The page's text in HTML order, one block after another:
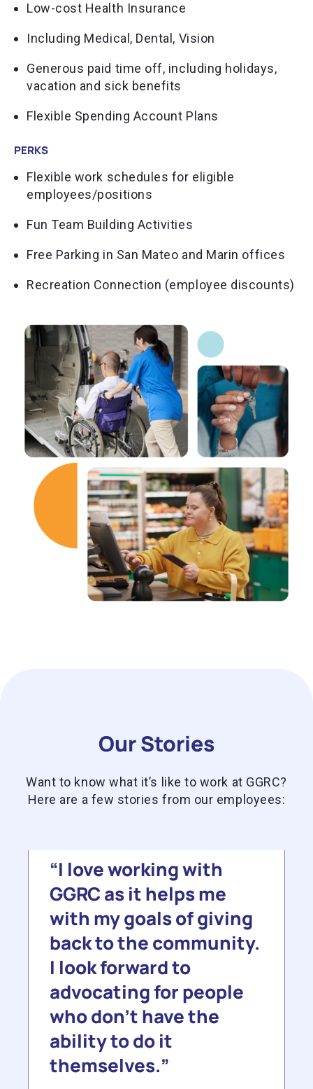
Low-cost Health Insurance
Including Medical, Dental, Vision
Generous paid time off, including holidays,
vacation and sick benefits
Flexible Spending Account Plans
PERKS
Flexible work schedules for eligible
employees/positions
Fun Team Building Activities
Free Parking in San Mateo and Marin offices
Recreation Connection (employee discounts)
Our Stories
Want to know what it’s like to work at GGRC?
Here are a few stories from our employees:
I love working with
GGRC as it helps me
with my goals of giving
back to the community.
I look forward to
advocating for people
who don’t have the
ability to do it
themselves.